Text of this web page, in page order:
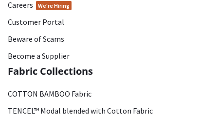
Careers
We're Hiring
Customer Portal
Beware of Scams
Become a Supplier
Fabric Collections
COTTON BAMBOO Fabric
TENCEL™ Modal blended with Cotton Fabric